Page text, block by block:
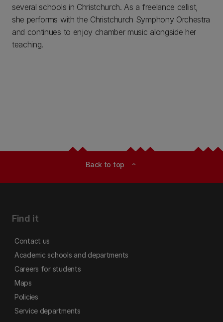
several schools in Christchurch. As a freelance cellist,
she performs with the Christchurch Symphony Orchestra
and continues to enjoy chamber music alongside her
teaching.
Back to top expand_less
Find it
Contact us
Academic schools and departments
Careers for students
Maps
Policies
Service departments